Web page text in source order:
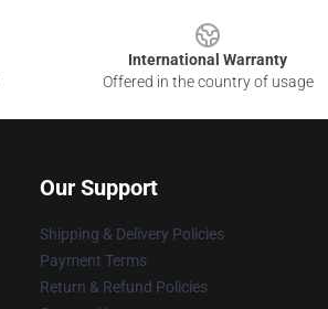
International Warranty
Offered in the country of usage
Our Support
Shipping & Delivery Policies
Payment Terms
Return & Refund Policies